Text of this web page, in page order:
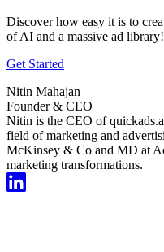
Discover how easy it is to
of AI and a massive ad library!
Get Started
Nitin Mahajan
Founder & CEO
Nitin is the CEO of
field of marketing and
McKinsey & Co and MD at
marketing transformations.